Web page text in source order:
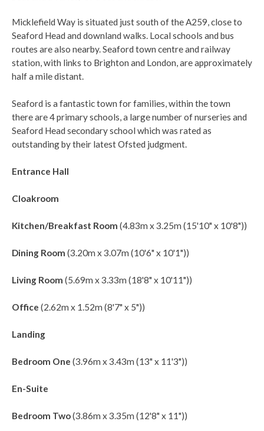
Micklefield Way is situated just south of the A259, close to
Seaford Head and downland walks. Local schools and bus
routes are also nearby. Seaford town centre and railway
station, with links to Brighton and London, are approximately
half a mile distant.
Seaford is a fantastic town for families, within the town
there are 4 primary schools, a large number of nurseries and
Seaford Head secondary school which was rated as
outstanding by their latest Ofsted judgment.
Entrance Hall
Cloakroom
Kitchen/Breakfast Room (4.83m x 3.25m (15'10" x 10'8"))
Dining Room (3.20m x 3.07m (10'6" x 10'1"))
Living Room (5.69m x 3.33m (18'8" x 10'11"))
Office (2.62m x 1.52m (8'7" x 5"))
Landing
Bedroom One (3.96m x 3.43m (13" x 11'3"))
En-Suite
Bedroom Two(3.86m x 3.35m (12'8" x 11"))